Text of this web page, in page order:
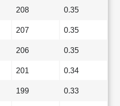
208 0.35
207 0.35
206 0.35
201 0.34
199 0.33